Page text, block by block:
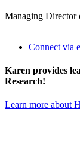
Managing Director
Connect via
Karen provides
Research!
Learn more about